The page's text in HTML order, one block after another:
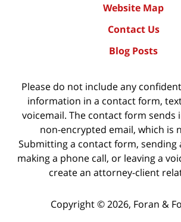
Website Map
Contact Us
Blog Posts
Please do not include any
information in a contact form,
voicemail. The contact form
non-encrypted email, which is
Submitting a contact form, sending
making a phone call, or leaving a
create an attorney-client
Copyright © 2026, Foran &